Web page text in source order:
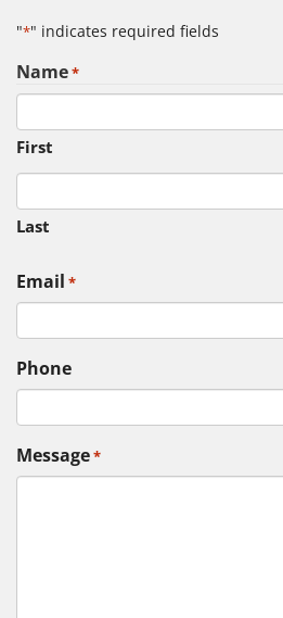
"*" indicates required fields
Name*
First
Last
Email *
Phone
Message*